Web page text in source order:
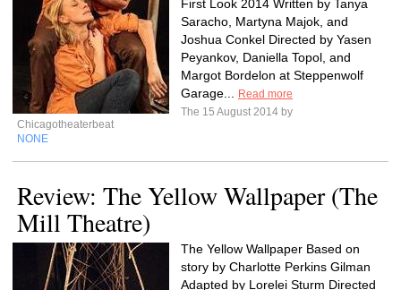
First Look 2014 Written by Tanya
Saracho, Martyna Majok, and
Joshua Conkel Directed by Yasen
Peyankov, Daniella Topol, and
Margot Bordelon at Steppenwolf
Garage...
Read more
The 15 August 2014 by
Chicagotheaterbeat
NONE
Review: The Yellow Wallpaper (The
Mill Theatre)
The Yellow Wallpaper Based on
story by Charlotte Perkins Gilman
Adapted by Lorelei Sturm Directed